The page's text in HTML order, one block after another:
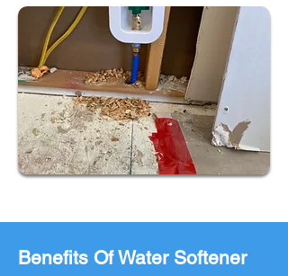
Benefits Of Water Softener